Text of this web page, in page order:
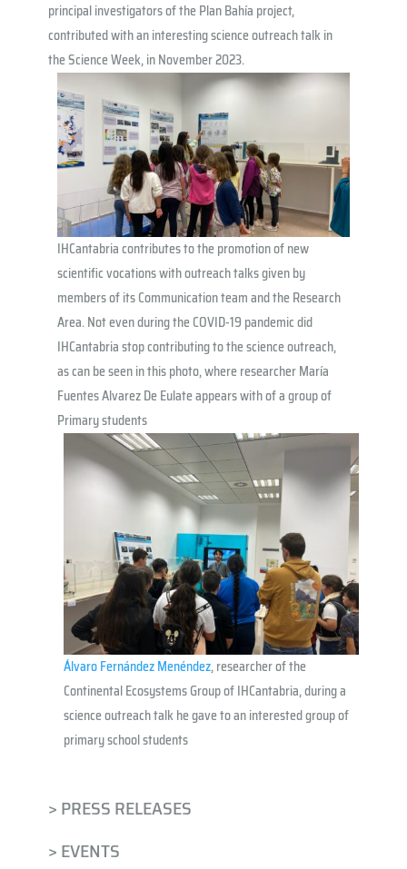
principal investigators of the Plan Bahía project,
contributed with an interesting science outreach talk in
the Science Week, in November 2023.
IHCantabria contributes to the promotion of new
scientific vocations with outreach talks given by
members of its Communication team and the Research
Area. Not even during the COVID-19 pandemic did
IHCantabria stop contributing to the science outreach,
as can be seen in this photo, where researcher María
Fuentes Alvarez De Eulate appears with of a group of
Primary students
Álvaro Fernández Menéndez, researcher of the
Continental Ecosystems Group of IHCantabria, during a
science outreach talkhe gave to an interested group of
primary school students
> PRESS RELEASES
> EVENTS